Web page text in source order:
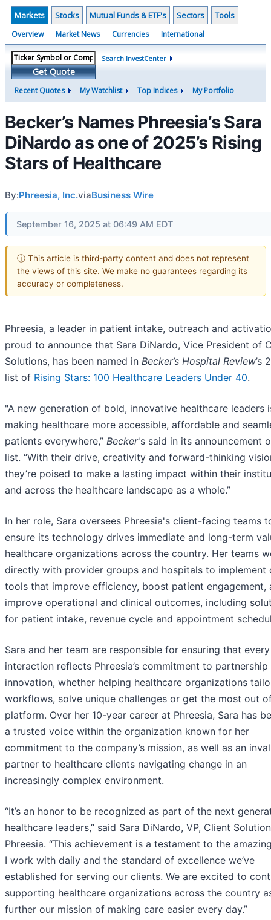
Markets Stocks Mutual Funds & ETF's Sectors Tools
Overview Market News Currencies International
Get Quote
Search InvestCenter
Recent Quotes My Watchlist Top Indices My Portfolio
Becker’s Names Phreesia’s Sara
DiNardo as one of 2025’s Rising
Stars of Healthcare
By:Phreesia, Inc.viaBusiness Wire
September 16, 2025 at 06:49 AM EDT
ⓘ This article is third-party content and does not represent
the views of this site. We make no guarantees regarding its
accuracy or completeness.
Phreesia, a leader in patient intake, outreach and
proud to announce that Sara DiNardo, Vice President of
Solutions, has been named in Becker’s Hospital Review’s
list of Rising Stars: 100 Healthcare Leaders Under 40.
"A new generation of bold, innovative healthcare leaders
making healthcare more accessible, affordable and
patients everywhere,” Becker's said in its announcement
list. “With their drive, creativity and forward-thinking
they’re poised to make a lasting impact within their
and across the healthcare landscape as a whole.”
In her role, Sara oversees Phreesia's client-facing teams
ensure its technology drives immediate and long-term
healthcare organizations across the country. Her teams
directly with provider groups and hospitals to implement
tools that improve efficiency, boost patient engagement,
improve operational and clinical outcomes, including
for patient intake, revenue cycle and appointment
Sara and her team are responsible for ensuring that
interaction reflects Phreesia’s commitment to partnership
innovation, whether helping healthcare organizations
workflows, solve unique challenges or get the most out
platform. Over her 10-year career at Phreesia, Sara has
a trusted voice within the organization known for her
commitment to the company’s mission, as well as an
partner to healthcare clients navigating change in an
increasingly complex environment.
“It’s an honor to be recognized as part of the next
healthcare leaders,” said Sara DiNardo, VP, Client
Phreesia. “This achievement is a testament to the
I work with daily and the standard of excellence we’ve
established for serving our clients. We are excited to
supporting healthcare organizations across the country
further our mission of making care easier every day.”